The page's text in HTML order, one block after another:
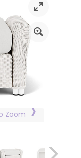
Zoom